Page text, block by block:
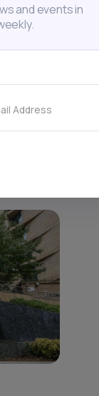
and events in
Address